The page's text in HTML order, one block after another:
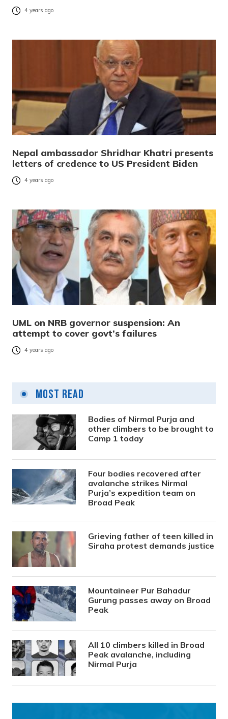
4 years ago
Nepal ambassador Shridhar Khatri presents
letters of credence to US President Biden
4 years ago
UML on NRB governor suspension: An
attempt to cover govt’s failures
4 years ago
Most Read
Bodies of Nirmal Purja and
other climbers to be brought to
Camp 1 today
Four bodies recovered after
avalanche strikes Nirmal
Purja’s expedition team on
Broad Peak
Grieving father of teen killed in
Siraha protest demands justice
Mountaineer Pur Bahadur
Gurung passes away on Broad
Peak
All 10 climbers killed in Broad
Peak avalanche, including
Nirmal Purja